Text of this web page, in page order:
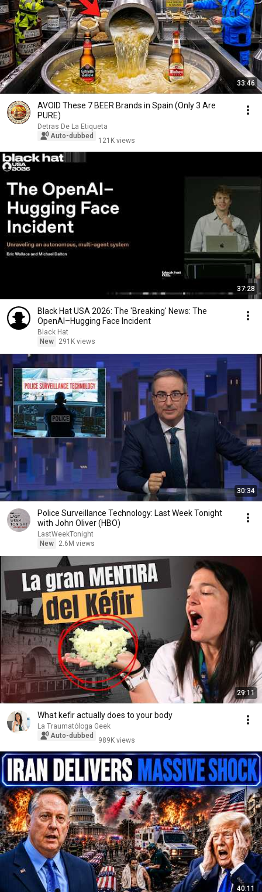
33:46
AVOID These 7 BEER Brands in Spain (Only 3 Are
PURE)
Detras De La Etiqueta
Auto-dubbed
121K views
37:28
Black Hat USA 2026: The 'Breaking' News: The
OpenAI–Hugging Face Incident
Black Hat
New
291K views
30:34
Police Surveillance Technology: Last Week Tonight
with John Oliver (HBO)
LastWeekTonight
New
2.6M views
29:11
What kefir actually does to your body
La Traumatóloga Geek
Auto-dubbed
989K views
40:11